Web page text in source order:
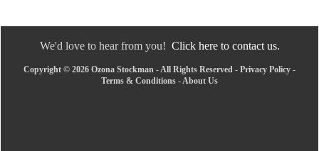
We'd love to hear from you! Click here to contact us.
Copyright © 2026 Ozona Stockman - All Rights Reserved - Privacy Policy -
Terms & Conditions -About Us